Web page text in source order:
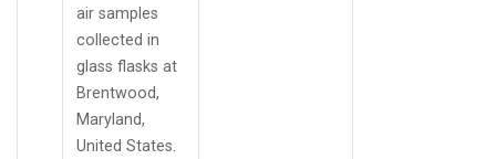
air samples
collected in
glass flasks at
Brentwood,
Maryland,
United States.